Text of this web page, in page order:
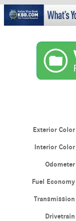
Exterior Color
Interior Color
Odometer
Fuel Economy
Transmission
Drivetrain